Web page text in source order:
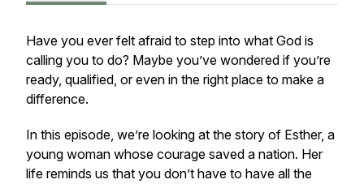
Have you ever felt afraid to step into what God is
calling you to do? Maybe you’ve wondered if you’re
ready, qualified, or even in the right place to make a
difference.
In this episode, we’re looking at the story of Esther, a
young woman whose courage saved a nation. Her
life reminds us that you don’t have to have all the